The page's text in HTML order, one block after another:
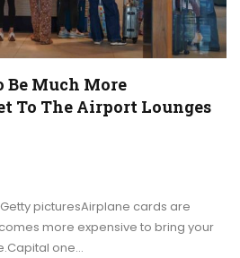
Be Much More
To The Airport Lounges
picturesAirplane cards are
more expensive to bring your
one…